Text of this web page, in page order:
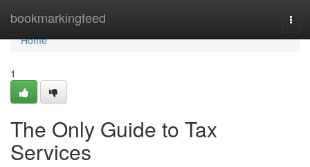
bookmarkingfeed
Home
Home
1
The Only Guide to Tax
Services